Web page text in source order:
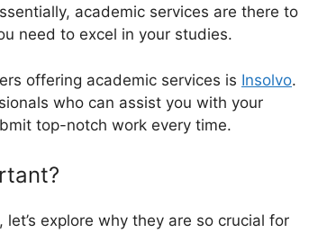
academic services are there to
need to excel in your studies.
offering academic services is Insolvo.
who can assist you with your
top-notch work every time.
explore why they are so crucial for